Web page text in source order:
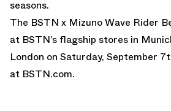
seasons.
The BSTN x Mizuno Wave Rider
at BSTN’s flagship stores in
London on Saturday, September
at BSTN.com.